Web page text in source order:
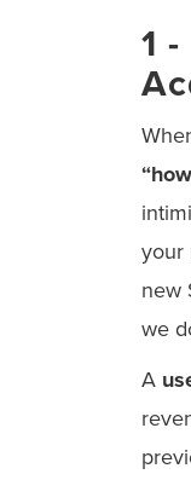
1
your
new
we
A